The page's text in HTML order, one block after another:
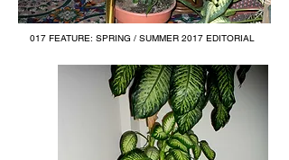
017 FEATURE: SPRING / SUMMER 2017 EDITORIAL